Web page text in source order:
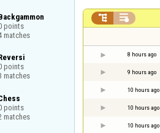
points
matches
points
matches
points
matches
 
8 hours ago
9 hours ago
10 hours ago
10 hours ago
10 hours ago